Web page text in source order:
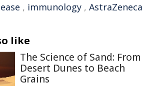
, immunology , AstraZeneca
like
The Science of Sand: From
Desert Dunes to Beach
Grains